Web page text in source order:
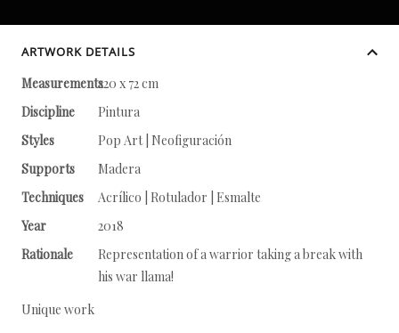
ARTWORK DETAILS
Measurements220 x 72 cm
Discipline
Pintura
Styles
Pop Art | Neofiguración
Supports
Madera
Techniques
Acrílico | Rotulador | Esmalte
Year
2018
Rationale
Representation of a warrior taking a break with
his war llama!
Unique work